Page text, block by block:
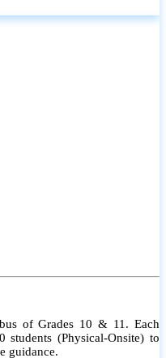
of Grades 10 & 11. Each
(Physical-Onsite) to
guidance.